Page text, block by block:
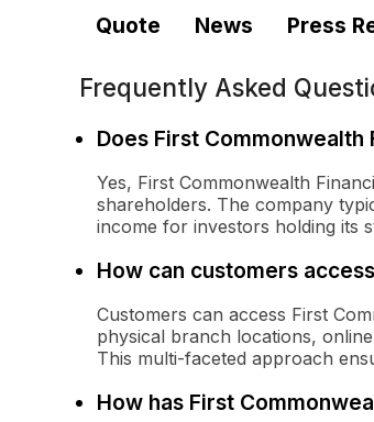
Quote News Press
Frequently Asked
Does First
Yes, First Commonwealth
shareholders. The company
income for investors holding its
How can customers
Customers can access First
physical branch locations,
This multi-faceted approach
How has First